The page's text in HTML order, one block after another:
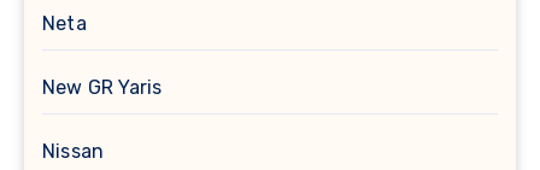
Neta
New GR Yaris
Nissan